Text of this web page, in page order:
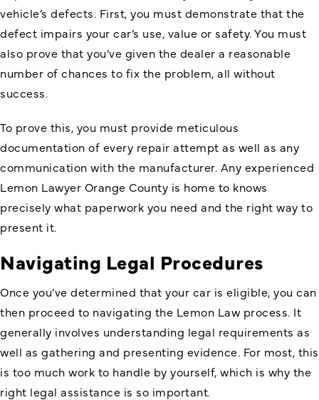
vehicle’s defects. First, you must demonstrate that the
defect impairs your car’s use, value or safety. You must
also prove that you’ve given the dealer a reasonable
number of chances to fix the problem, all without
success.
To prove this, you must provide meticulous
documentation of every repair attempt as well as any
communication with the manufacturer. Any experienced
Lemon Lawyer Orange County is home to knows
precisely what paperwork you need and the right way to
present it.
Navigating Legal Procedures
Once you’ve determined that your car is eligible, you can
then proceed to navigating the Lemon Law process. It
generally involves understanding legal requirements as
well as gathering and presenting evidence. For most, this
is too much work to handle by yourself, which is why the
right legal assistance is so important.